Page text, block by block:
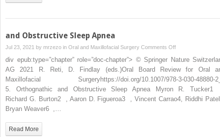
and Obstructive Sleep Apnea
Jul 23, 2021 by mrzezo in Oral and Maxillofacial Surgery Comments Offon
and
Obstructive
Sleep
Apnea
div epub:type=”chapter” role=”doc-chapter”> © Springer Nature
AG 2021 R. Reti, D. Findlay (eds.)Oral Board Review for Oral
Maxillofacial Surgeryhttps://doi.org/10.1007/978-3-030-48880-
5. Orthognathic and Obstructive Sleep Apnea Myron R.
Richard G. Burton2 , Aaron D. Figueroa3 , Vincent Carrao4, Riddhi
Bryan Weaver6 ,…
Read More